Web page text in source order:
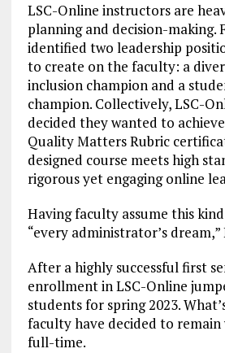
LSC-Online instructors are
planning and decision-making.
identified two leadership
to create on the faculty: a
inclusion champion and a
champion. Collectively, LSC-
decided they wanted to
Quality Matters Rubric
designed course meets high
rigorous yet engaging online
Having faculty assume this
“every administrator’s dream,”
After a highly successful first
enrollment in LSC-Online
students for spring 2023.
faculty have decided to
full-time.